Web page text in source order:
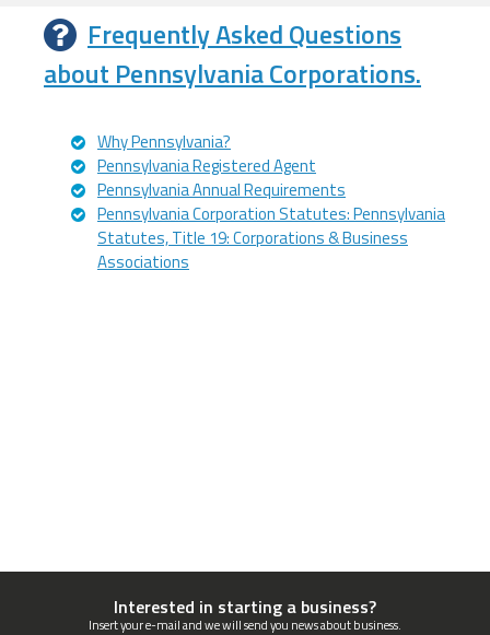
Frequently Asked Questions
about Pennsylvania Corporations.
Why Pennsylvania?
Pennsylvania Registered Agent
Pennsylvania Annual Requirements
Pennsylvania Corporation Statutes: Pennsylvania
Statutes, Title 19: Corporations & Business
Associations
Interested in starting a business?
Insert your e-mail and we will send you news about business.